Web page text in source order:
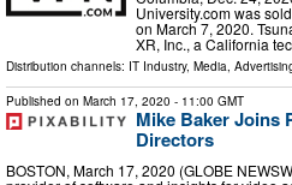
University.com was
on March 7, 2020.
XR, Inc., a California
Distribution channels: IT Industry, Media,
Published on March 17, 2020 - 11:00 GMT
Mike Baker Joins
Directors
BOSTON, March 17, 2020 (GLOBE